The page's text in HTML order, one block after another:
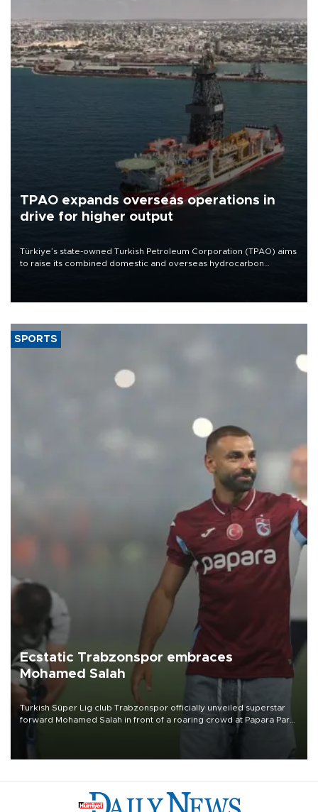
TPAO expands overseas operations in
drive for higher output
Türkiye’s state-owned Turkish Petroleum Corporation (TPAO) aims
to raise its combined domestic and overseas hydrocarbon
SPORTS
Ecstatic Trabzonspor embraces
Mohamed Salah
Turkish Süper Lig club Trabzonspor officially unveiled superstar
forward Mohamed Salah in front of a roaring crowd at Papara Park